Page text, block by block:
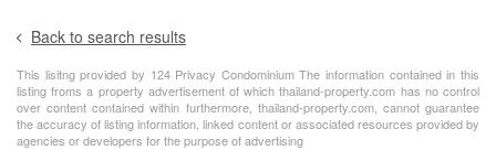
Back to search results
This lisitng provided by 124 Privacy Condominium The information contained in this
listing froms a property advertisement of which thailand-property.com has no control
over content contained within furthermore, thailand-property.com, cannot guarantee
the accuracy of listing information, linked content or associated resources provided by
agencies or developers for the purpose of advertising